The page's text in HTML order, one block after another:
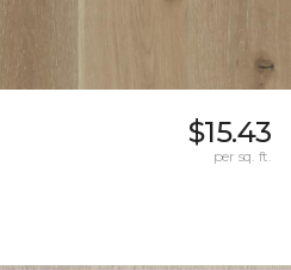
$15.43
per sq. ft.